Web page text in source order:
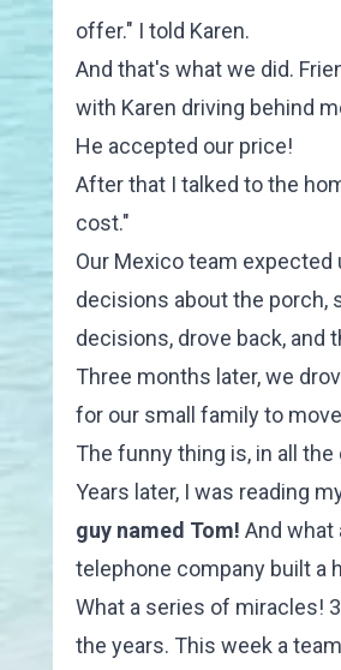
offer." I told Karen.
And that's what we did.
with Karen driving behind
He accepted our price!
After that I talked to the
cost."
Our Mexico team expected
decisions about the porch,
decisions, drove back, and
Three months later, we
for our small family to
The funny thing is, in all
Years later, I was reading
guy named Tom! And what
telephone company built a
What a series of miracles!
the years. This week a